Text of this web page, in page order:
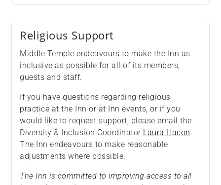
Religious Support
Middle Temple endeavours to make the Inn as
inclusive as possible for all of its members,
guests and staff.
If you have questions regarding religious
practice at the Inn or at Inn events, or if you
would like to request support, please email the
Diversity & Inclusion Coordinator Laura Hacon.
The Inn endeavours to make reasonable
adjustments where possible.
The Inn is committed to improving access to all